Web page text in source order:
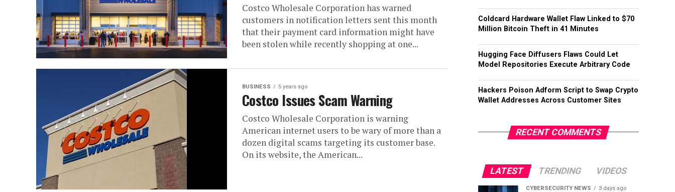
Costco Wholesale Corporation has warned
customers in notification letters sent this month
that their payment card information might have
been stolen while recently shopping at one...
BUSINESS 5 years ago
Costco Issues Scam Warning
Costco Wholesale Corporation is warning
American internet users to be wary of more than a
dozen digital scams targeting its customer base.
On its website, the American...
Coldcard Hardware Wallet Flaw Linked to $70
Million Bitcoin Theft in 41 Minutes
Hugging Face Diffusers Flaws Could Let
Model Repositories Execute Arbitrary Code
Hackers Poison Adform Script to Swap Crypto
Wallet Addresses Across Customer Sites
RECENT COMMENTS
LATEST TRENDING VIDEOS
CYBERSECURITY NEWS 3 days ago